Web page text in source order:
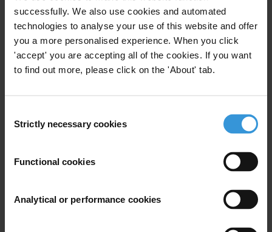
successfully. We also use cookies and automated
technologies to analyse your use of this website and offer
you a more personalised experience. When you click
'accept' you are accepting all of the cookies. If you want
to find out more, please click on the 'About' tab.
Selection
Strictly necessary cookies
Functional cookies
Analytical or performance cookies
For daily anti-corruption updates follow us on:
Twitter:twitter.com/anticorruption
Facebook:facebook.com/transparencyinternational
Flickr:flickr.com/transparencyinternational
Google Plus: plus.google.com/+transparencyinternational
For any press enquiries please contact